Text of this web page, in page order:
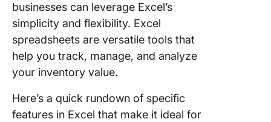
businesses can leverage Excel’s
simplicity and flexibility. Excel
spreadsheets are versatile tools that
help you track, manage, and analyze
your inventory value.
Here’s a quick rundown of specific
features in Excel that make it ideal for